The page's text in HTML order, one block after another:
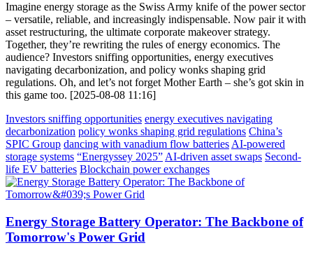
Imagine energy storage as the Swiss Army knife of the power sector
– versatile, reliable, and increasingly indispensable. Now pair it with
asset restructuring, the ultimate corporate makeover strategy.
Together, they’re rewriting the rules of energy economics. The
audience? Investors sniffing opportunities, energy executives
navigating decarbonization, and policy wonks shaping grid
regulations. Oh, and let’s not forget Mother Earth – she’s got skin in
this game too. [2025-08-08 11:16]
Investors sniffing opportunities energy executives navigating
decarbonization policy wonks shaping grid regulations China’s
SPIC Group dancing with vanadium flow batteries AI-powered
storage systems “Energyssey 2025” AI-driven asset swaps Second-
life EV batteries Blockchain power exchanges
Energy Storage Battery Operator: The Backbone of
Tomorrow's Power Grid